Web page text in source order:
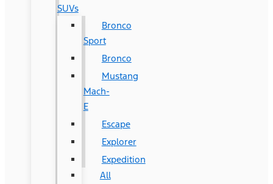
SUVs
Bronco
Sport
Bronco
Mustang
Mach-
E
Escape
Explorer
Expedition
All